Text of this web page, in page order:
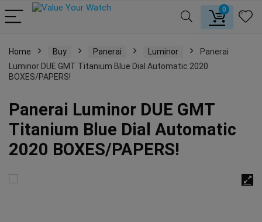
0
Home Buy Panerai Luminor
Panerai
Luminor DUE GMT Titanium Blue Dial Automatic 2020
BOXES/PAPERS!
Panerai Luminor DUE GMT
Titanium Blue Dial Automatic
2020 BOXES/PAPERS!